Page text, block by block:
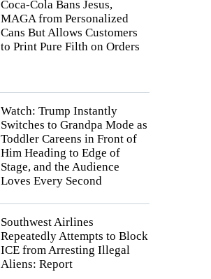
Coca-Cola Bans Jesus,
MAGA from Personalized
Cans But Allows Customers
to Print Pure Filth on Orders
Watch: Trump Instantly
Switches to Grandpa Mode as
Toddler Careens in Front of
Him Heading to Edge of
Stage, and the Audience
Loves Every Second
Southwest Airlines
Repeatedly Attempts to Block
ICE from Arresting Illegal
Aliens: Report